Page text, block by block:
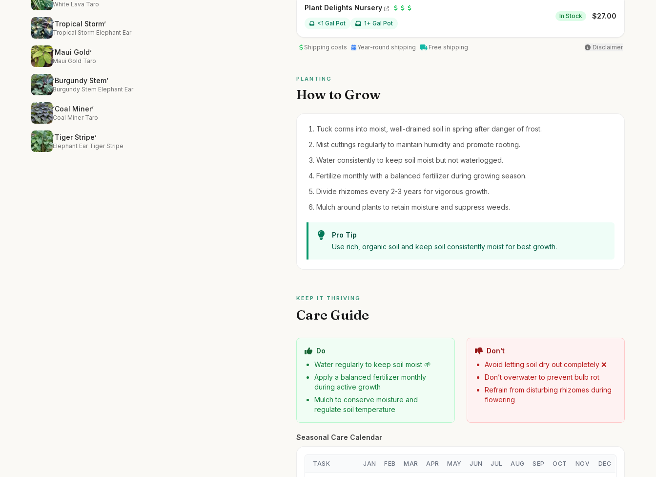
White Lava Taro
‘Tropical Storm’
Tropical Storm Elephant Ear
‘Maui Gold’
Maui Gold Taro
‘Burgundy Stem’
Burgundy Stem Elephant Ear
‘Coal Miner’
Coal Miner Taro
‘Tiger Stripe’
Elephant Ear Tiger Stripe
Plant Delights Nursery
<1 Gal Pot 1+ Gal Pot
In Stock $27.00
Shipping costs Year-round shipping Free shipping Disclaimer
PLANTING
How to Grow
Tuck corms into moist, well-drained soil in spring after danger of frost.
Mist cuttings regularly to maintain humidity and promote rooting.
Water consistently to keep soil moist but not waterlogged.
Fertilize monthly with a balanced fertilizer during growing season.
Divide rhizomes every 2-3 years for vigorous growth.
Mulch around plants to retain moisture and suppress weeds.
Pro Tip
Use rich, organic soil and keep soil consistently moist for best growth.
KEEP IT THRIVING
Care Guide
Do
Water regularly to keep soil moist 🌱
Apply a balanced fertilizer monthly
during active growth
Mulch to conserve moisture and
regulate soil temperature
Don't
Avoid letting soil dry out completely ❌
Don’t overwater to prevent bulb rot
Refrain from disturbing rhizomes during
flowering
Seasonal Care Calendar
TASK JAN FEB MAR APR MAY JUN JUL AUG SEP OCT NOV DEC